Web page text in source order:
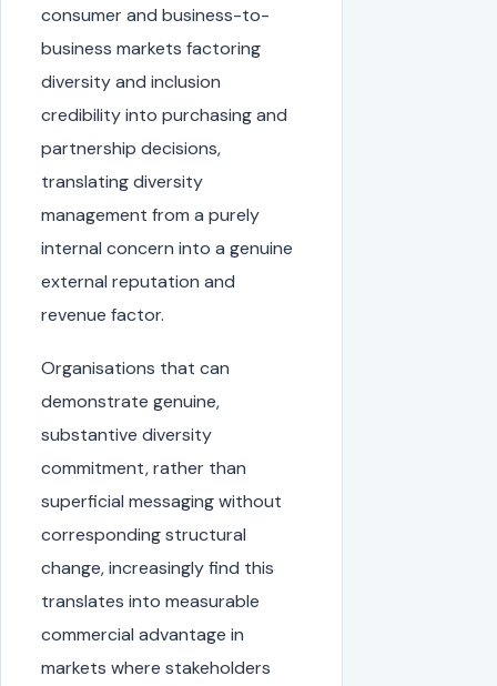
consumer and business-to-
business markets factoring
diversity and inclusion
credibility into purchasing and
partnership decisions,
translating diversity
management from a purely
internal concern into a genuine
external reputation and
revenue factor.
Organisations that can
demonstrate genuine,
substantive diversity
commitment, rather than
superficial messaging without
corresponding structural
change, increasingly find this
translates into measurable
commercial advantage in
markets where stakeholders